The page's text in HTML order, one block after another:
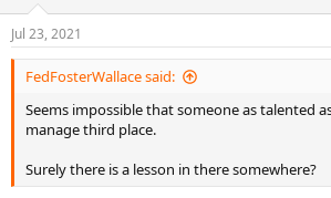
n
s
:
Jul 23, 2021
FedFosterWallace said:
Seems impossible that someone as talented
manage third place.
Surely there is a lesson in there somewhere?